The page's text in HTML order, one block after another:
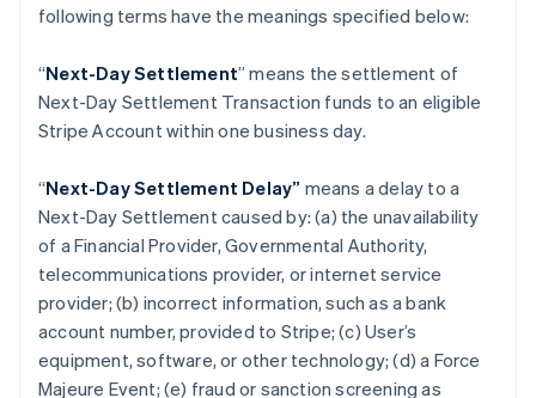
following terms have the meanings specified below:
“Next-Day Settlement” means the settlement of
Next-Day Settlement Transaction funds to an eligible
Stripe Account within one business day.
“Next-Day Settlement Delay” means a delay to a
Next-Day Settlement caused by: (a) the unavailability
of a Financial Provider, Governmental Authority,
telecommunications provider, or internet service
provider; (b) incorrect information, such as a bank
account number, provided to Stripe; (c) User’s
equipment, software, or other technology; (d) a Force
Majeure Event; (e) fraud or sanction screening as
Australia
English
Deutsch English
Belgium
Brazil
PortuguêsEnglish
Bulgaria
English
Canada